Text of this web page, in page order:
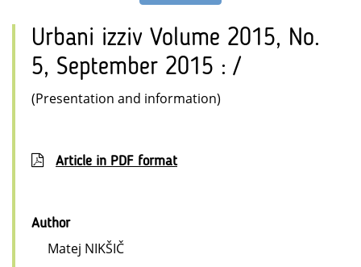
Urbani izziv Volume 2015, No.
5, September 2015 : /
(Presentation and information)
Article in PDF format
Author
Matej NIKŠIČ